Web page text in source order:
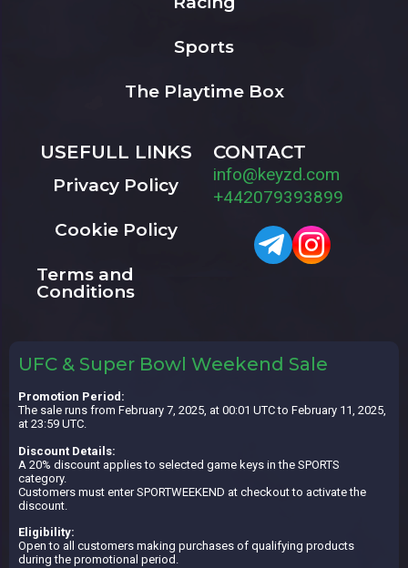
Sports
The Playtime Box
USEFULL LINKS
Privacy Policy
Cookie Policy
Terms and
Conditions
CONTACT
info@keyzd.com
+442079393899
UFC & Super Bowl Weekend Sale
Promotion Period:
The sale runs from February 7, 2025, at 00:01 UTC to February 11, 2025,
at 23:59 UTC.
Discount Details:
A 20% discount applies to selected game keys in the SPORTS
category.
Customers must enter SPORTWEEKEND at checkout to activate the
discount.
Eligibility:
Open to all customers making purchases of qualifying products
during the promotional period.